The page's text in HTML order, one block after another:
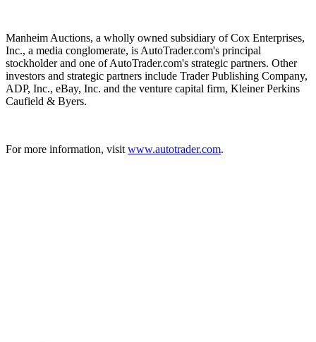
Manheim Auctions, a wholly owned subsidiary of Cox Enterprises,
Inc., a media conglomerate, is AutoTrader.com's principal
stockholder and one of AutoTrader.com's strategic partners. Other
investors and strategic partners include Trader Publishing Company,
ADP, Inc., eBay, Inc. and the venture capital firm, Kleiner Perkins
Caufield & Byers.
For more information, visit www.autotrader.com.